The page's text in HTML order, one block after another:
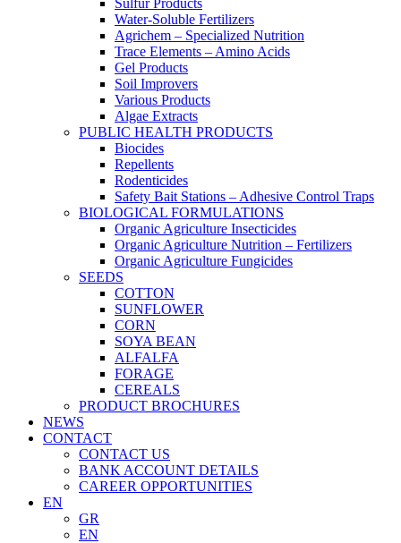
Water-Soluble Fertilizers
Agrichem – Specialized Nutrition
Trace Elements – Amino Acids
Gel Products
Soil Improvers
Various Products
Algae Extracts
PUBLIC HEALTH PRODUCTS
Biocides
Repellents
Rodenticides
Safety Bait Stations – Adhesive Control Traps
BIOLOGICAL FORMULATIONS
Organic Agriculture Insecticides
Organic Agriculture Nutrition – Fertilizers
Organic Agriculture Fungicides
SEEDS
COTTON
SUNFLOWER
CORN
SOYA BEAN
ALFALFA
FORAGE
CEREALS
PRODUCT BROCHURES
NEWS
CONTACT
CONTACT US
BANK ACCOUNT DETAILS
CAREER OPPORTUNITIES
EN
GR
EN